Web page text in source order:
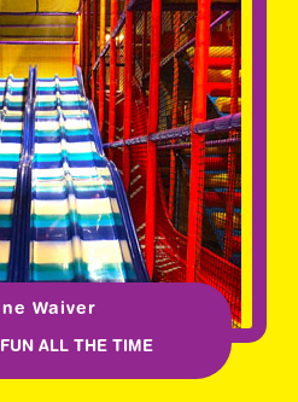
Waiver
ALL THE TIME